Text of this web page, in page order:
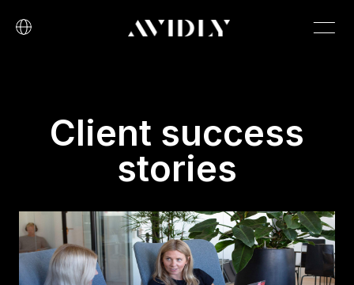
Client success
stories